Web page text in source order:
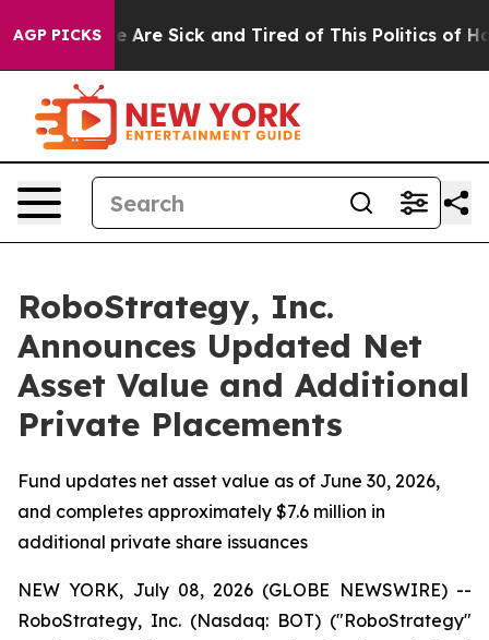
AGP PICKS
“People Are Sick and Tired of This Politics of
RoboStrategy, Inc.
Announces Updated Net
Asset Value and Additional
Private Placements
Fund updates net asset value as of June 30, 2026,
and completes approximately $7.6 million in
additional private share issuances
NEW YORK, July 08, 2026 (GLOBE NEWSWIRE) --
RoboStrategy, Inc. (Nasdaq: BOT) ("RoboStrategy"